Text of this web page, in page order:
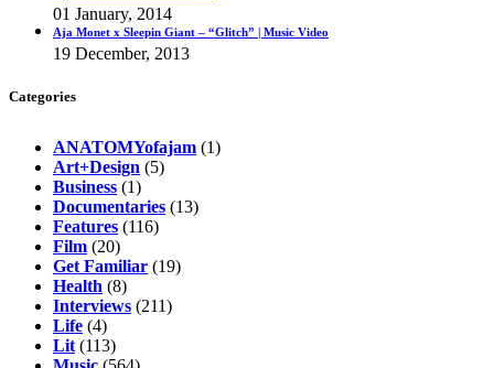
01 January, 2014
Aja Monet x Sleepin Giant – “Glitch” | Music Video
19 December, 2013
Categories
ANATOMYofajam (1)
Art+Design (5)
Business (1)
Documentaries (13)
Features (116)
Film (20)
Get Familiar (19)
Health (8)
Interviews (211)
Life (4)
Lit (113)